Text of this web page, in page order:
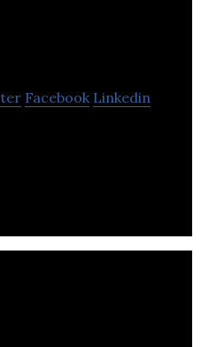
Facebook Linkedin